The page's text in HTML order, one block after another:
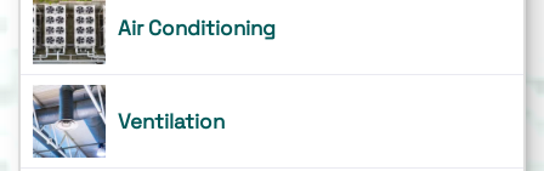
Air Conditioning
Ventilation